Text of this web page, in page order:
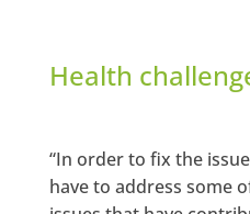
Health
“In order to fix the
have to address some